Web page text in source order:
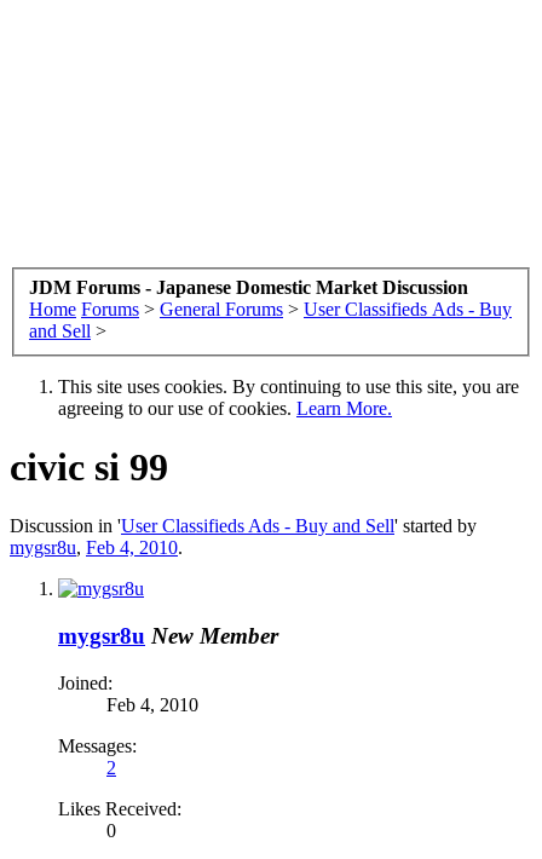
JDM Forums - Japanese Domestic Market Discussion
Home Forums > General Forums > User Classifieds Ads - Buy
and Sell >
This site uses cookies. By continuing to use this site, you are
agreeing to our use of cookies. Learn More.
civic si 99
Discussion in 'User Classifieds Ads - Buy and Sell' started by
mygsr8u, Feb 4, 2010.
mygsr8u New Member
Joined:
Feb 4, 2010
Messages:
2
Likes Received:
0